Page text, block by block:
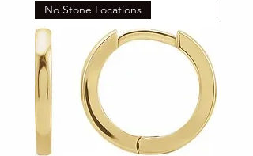
No Stone Locations